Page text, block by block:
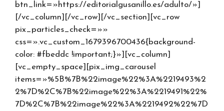
btn_link=»https://editorialgusanillo.es/adulto/»]
[/vc_column][/vc_row][/vc_section][vc_row
pix_particles_check=»»
css=».vc_custom_1679396700436{background-
color: #fbeddc !important;}»][vc_column]
[vc_empty_space][pix_img_carousel
items=»%5B%7B%22image%22%3A%2219493%2
2%7D%2C%7B%22image%22%3A%2219491%22%
7D%2C%7B%22image%22%3A%2219492%22%7D